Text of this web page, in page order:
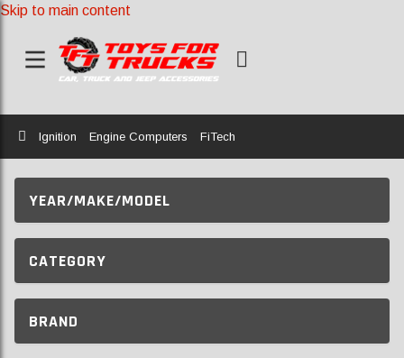
Skip to main content
Home
Ignition Engine Computers FiTech
YEAR/MAKE/MODEL
CATEGORY
BRAND